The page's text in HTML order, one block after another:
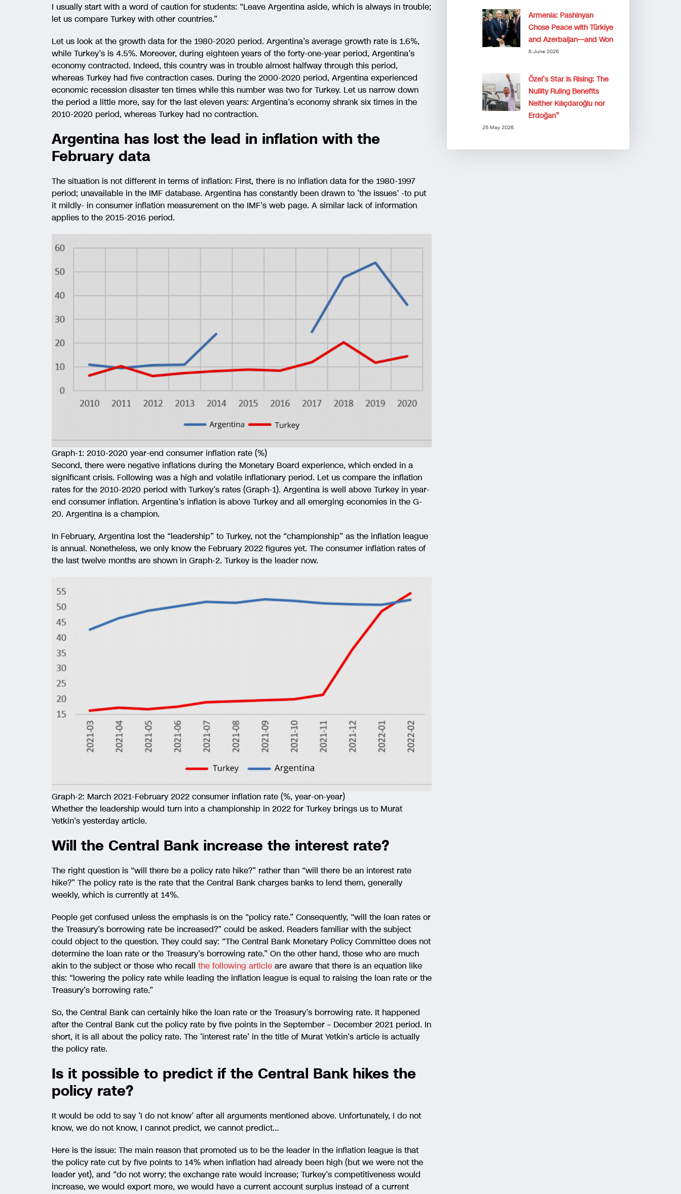
I usually start with a word of caution for students: “Leave Argentina aside, which is always in trouble;
let us compare Turkey with other countries.”
Let us look at the growth data for the 1980-2020 period. Argentina’s average growth rate is 1.6%,
while Turkey’s is 4.5%. Moreover, during eighteen years of the forty-one-year period, Argentina’s
economy contracted. Indeed, this country was in trouble almost halfway through this period,
whereas Turkey had five contraction cases. During the 2000-2020 period, Argentina experienced
economic recession disaster ten times while this number was two for Turkey. Let us narrow down
the period a little more, say for the last eleven years: Argentina’s economy shrank six times in the
2010-2020 period, whereas Turkey had no contraction.
Argentina has lost the lead in inflation with the
February data
The situation is not different in terms of inflation: First, there is no inflation data for the 1980-1997
period; unavailable in the IMF database. Argentina has constantly been drawn to ‘the issues’ -to put
it mildly- in consumer inflation measurement on the IMF’s web page. A similar lack of information
applies to the 2015-2016 period.
Graph-1: 2010-2020 year-end consumer inflation rate (%)
Second, there were negative inflations during the Monetary Board experience, which ended in a
significant crisis. Following was a high and volatile inflationary period. Let us compare the inflation
rates for the 2010-2020 period with Turkey’s rates (Graph-1). Argentina is well above Turkey in year-
end consumer inflation. Argentina’s inflation is above Turkey and all emerging economies in the G-
20. Argentina is a champion.
In February, Argentina lost the “leadership” to Turkey, not the “championship” as the inflation league
is annual. Nonetheless, we only know the February 2022 figures yet. The consumer inflation rates of
the last twelve months are shown in Graph-2. Turkey is the leader now.
Graph-2: March 2021-February 2022 consumer inflation rate (%, year-on-year)
Whether the leadership would turn into a championship in 2022 for Turkey brings us to Murat
Yetkin’s yesterday article.
Will the Central Bank increase the interest rate?
The right question is “will there be a policy rate hike?” rather than “will there be an interest rate
hike?” The policy rate is the rate that the Central Bank charges banks to lend them, generally
weekly, which is currently at 14%.
People get confused unless the emphasis is on the “policy rate.” Consequently, “will the loan rates or
the Treasury’s borrowing rate be increased?” could be asked. Readers familiar with the subject
could object to the question. They could say: “The Central Bank Monetary Policy Committee does not
determine the loan rate or the Treasury’s borrowing rate.” On the other hand, those who are much
akin to the subject or those who recall the following article are aware that there is an equation like
this: “lowering the policy rate while leading the inflation league is equal to raising the loan rate or the
Treasury’s borrowing rate.”
So, the Central Bank can certainly hike the loan rate or the Treasury’s borrowing rate. It happened
after the Central Bank cut the policy rate by five points in the September – December 2021 period. In
short, it is all about the policy rate. The ‘interest rate’ in the title of Murat Yetkin’s article is actually
the policy rate.
Is it possible to predict if the Central Bank hikes the
policy rate?
It would be odd to say ‘I do not know’ after all arguments mentioned above. Unfortunately, I do not
know, we do not know, I cannot predict, we cannot predict…
Here is the issue: The main reason that promoted us to be the leader in the inflation league is that
the policy rate cut by five points to 14% when inflation had already been high (but we were not the
leader yet), and “do not worry; the exchange rate would increase; Turkey’s competitiveness would
increase, we would export more, we would have a current account surplus instead of a current
Armenia: Pashinyan
Chose Peace with Türkiye
and Azerbaijan—and Won
8 June 2026
Özel’s Star Is Rising: The
Nullity Ruling Benefits
Neither Kılıçdaroğlu nor
Erdoğan”
25 May 2026